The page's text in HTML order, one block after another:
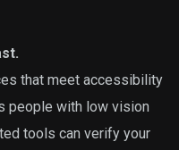
that meet accessibility
people with low vision
tools can verify your